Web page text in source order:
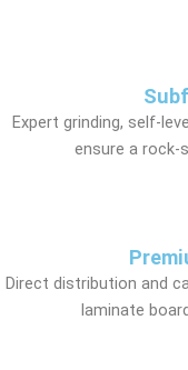
Expert grinding, self-
ensure a rock-
Direct distribution and
laminate